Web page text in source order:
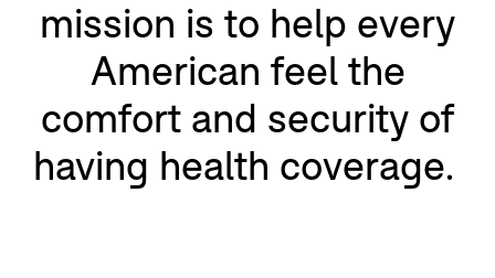
mission is to help every
American feel the
comfort and security of
having health coverage.